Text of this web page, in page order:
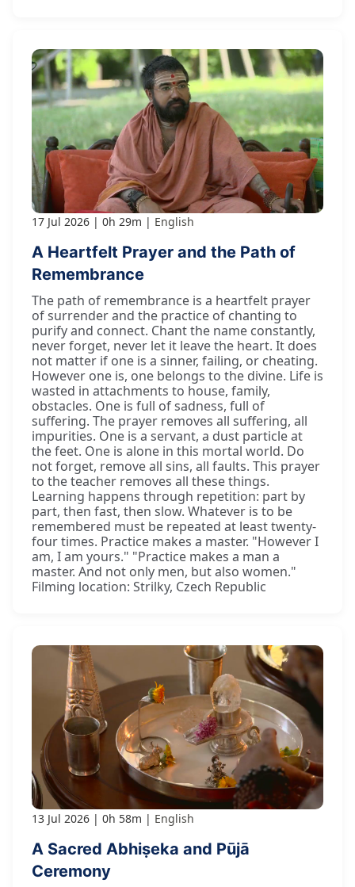
17 Jul 2026 0h 29m English
A Heartfelt Prayer and the Path of
Remembrance
The path of remembrance is a heartfelt prayer
of surrender and the practice of chanting to
purify and connect. Chant the name constantly,
never forget, never let it leave the heart. It does
not matter if one is a sinner, failing, or cheating.
However one is, one belongs to the divine. Life is
wasted in attachments to house, family,
obstacles. One is full of sadness, full of
suffering. The prayer removes all suffering, all
impurities. One is a servant, a dust particle at
the feet. One is alone in this mortal world. Do
not forget, remove all sins, all faults. This prayer
to the teacher removes all these things.
Learning happens through repetition: part by
part, then fast, then slow. Whatever is to be
remembered must be repeated at least twenty-
four times. Practice makes a master. "However I
am, I am yours." "Practice makes a man a
master. And not only men, but also women."
Filming location: Strilky, Czech Republic
13 Jul 2026 0h 58m English
A Sacred Abhiṣeka and Pūjā
Ceremony